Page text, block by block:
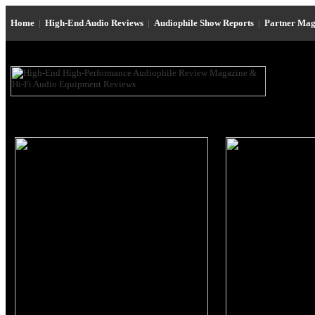
Home | High-End Audio Reviews | Audiophile Show Reports | Partner